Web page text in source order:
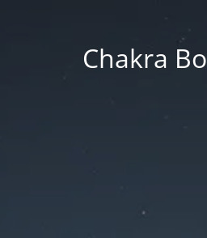
Chakra